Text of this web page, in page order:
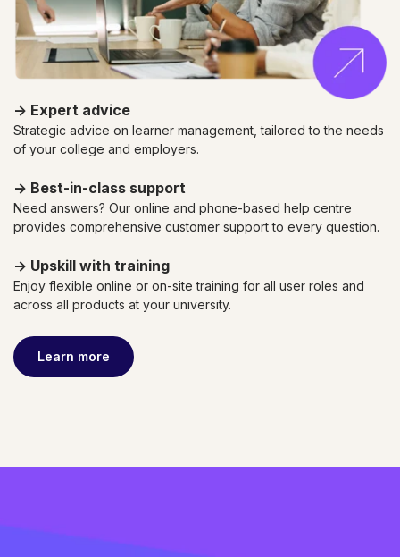
→ Expert advice
Strategic advice on learner management, tailored to the needs
of your college and employers.
→ Best-in-class support
Need answers? Our online and phone-based help centre
provides comprehensive customer support to every question.
→ Upskill with training
Enjoy flexible online or on-site training for all user roles and
across all products at your university.
Learn more